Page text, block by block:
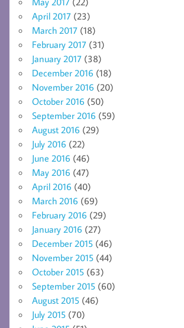
April 2017 (23)
March 2017 (18)
February 2017 (31)
January 2017 (38)
December 2016 (18)
November 2016 (20)
October 2016 (50)
September 2016 (59)
August 2016 (29)
July 2016 (22)
June 2016 (46)
May 2016 (47)
April 2016 (40)
March 2016 (69)
February 2016 (29)
January 2016 (27)
December 2015 (46)
November 2015 (44)
October 2015 (63)
September 2015 (60)
August 2015 (46)
July 2015 (70)